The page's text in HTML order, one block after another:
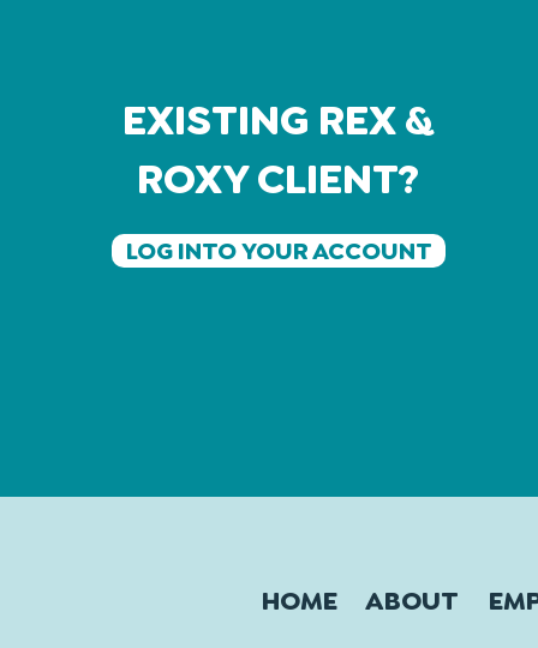
EXISTING REX &
ROXY CLIENT?
LOG INTO YOUR ACCOUNT
HOME ABOUT